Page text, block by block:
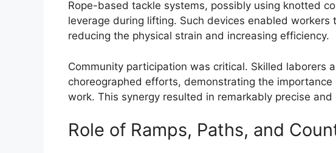
Rope-based tackle systems, possibly using knotted
leverage during lifting. Such devices enabled workers
reducing the physical strain and increasing efficiency.
Community participation was critical. Skilled laborers
choreographed efforts, demonstrating the
work. This synergy resulted in remarkably precise
Role of Ramps, Paths, and